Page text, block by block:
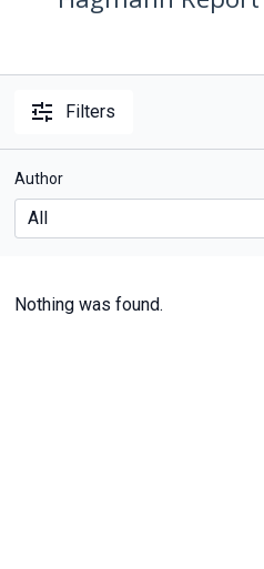
Filters
Author
Nothing was found.